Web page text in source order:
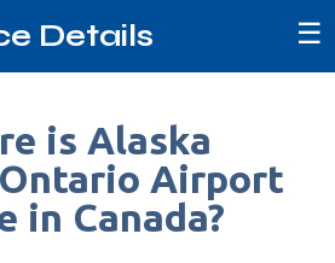
Details ☰
is Alaska
Airport
in Canada?